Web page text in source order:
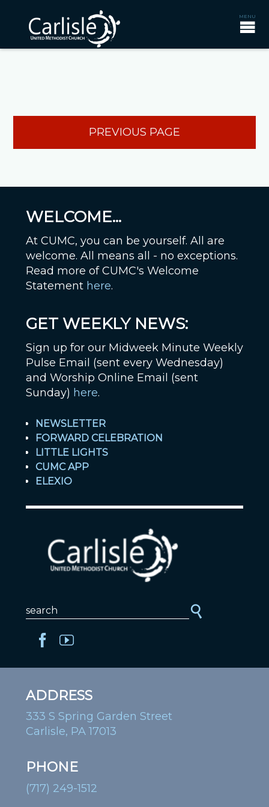
PREVIOUS PAGE
WELCOME...
At CUMC, you can be yourself. All are
welcome. All means all - no exceptions.
Read more of CUMC's Welcome
Statement here.
GET WEEKLY NEWS:
Sign up for our Midweek Minute Weekly
Pulse Email (sent every Wednesday)
and Worship Online Email (sent
Sunday) here.
NEWSLETTER
FORWARD CELEBRATION
LITTLE LIGHTS
CUMC APP
ELEXIO
ADDRESS
333 S Spring Garden Street
Carlisle, PA 17013
PHONE
(717) 249-1512